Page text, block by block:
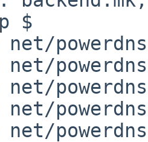
$
net/
net/
net/
net/
net/